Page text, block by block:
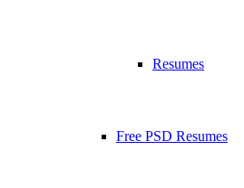
Resumes
Free PSD Resumes